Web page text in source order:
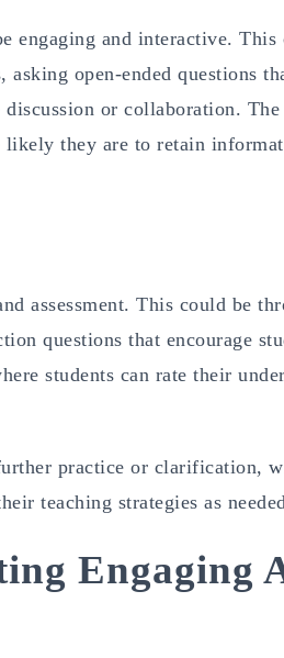
engaging and interactive. This
open-ended questions
or collaboration. The
they are to retain
assessment. This could be
questions that encourage
students can rate their
practice or clarification,
teaching strategies as
Engaging